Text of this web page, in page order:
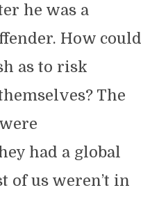
he was a
How could
as to risk
The
had a global
of us weren’t in